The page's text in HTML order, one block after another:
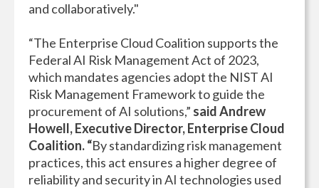
and collaboratively."
“The Enterprise Cloud Coalition supports the
Federal AI Risk Management Act of 2023,
which mandates agencies adopt the NIST AI
Risk Management Framework to guide the
procurement of AI solutions,” said Andrew
Howell, Executive Director, Enterprise Cloud
Coalition. “By standardizing risk management
practices, this act ensures a higher degree of
reliability and security in AI technologies used